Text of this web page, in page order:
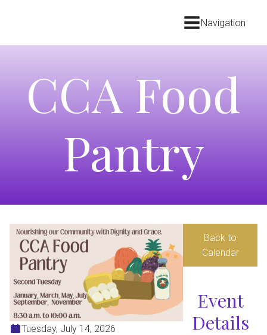
Navigation
CCA Food
Pantry
Tuesday, July 14, 2026
Back to
Calendar
Event
Details